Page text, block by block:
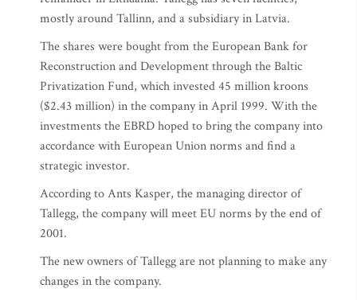
mostly around Tallinn, and a subsidiary in Latvia.
The shares were bought from the European Bank for
Reconstruction and Development through the Baltic
Privatization Fund, which invested 45 million kroons
($2.43 million) in the company in April 1999. With the
investments the EBRD hoped to bring the company into
accordance with European Union norms and find a
strategic investor.
According to Ants Kasper, the managing director of
Tallegg, the company will meet EU norms by the end of
2001.
The new owners of Tallegg are not planning to make any
changes in the company.